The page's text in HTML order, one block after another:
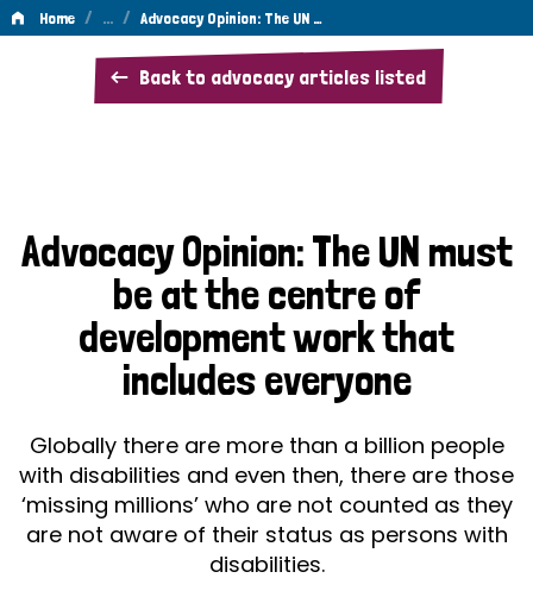
Home / … / Advocacy Opinion: The UN …
Back to advocacy articles listed
Advocacy
Opinion:
must
be
at
the
centre
of
development
work
that
Advocacy Opinion: The UN must
be at the centre of
development work that
includes everyone
Globally there are more than a billion people
with disabilities and even then, there are those
‘missing millions’ who are not counted as they
are not aware of their status as persons with
disabilities.